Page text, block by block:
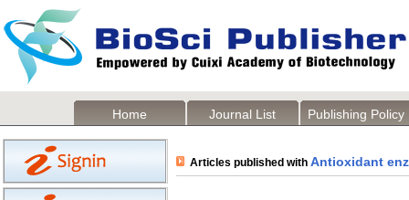
Home Journal List Publishing Policy
Articles published with Antioxidant